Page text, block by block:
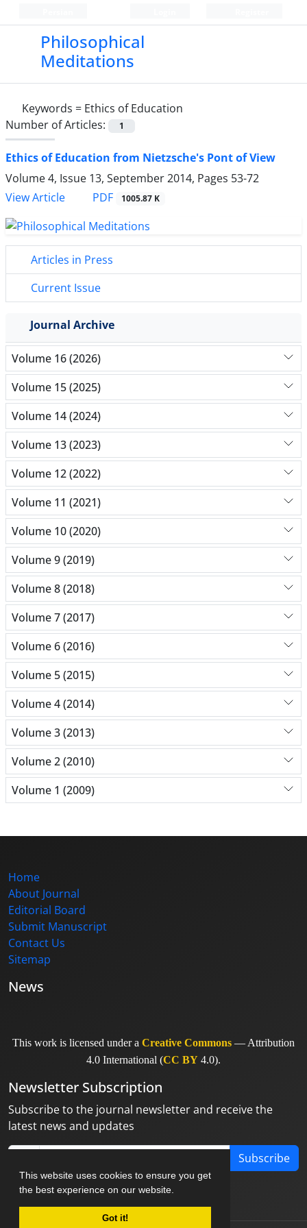
This website uses cookies to ensure you get
the best experience on our website.
Got it!
Philosophical
Meditations
Keywords = Ethics of Education
Number of Articles:
1
Ethics of Education from Nietzsche's Pont of View
Volume 4, Issue 13, September 2014, Pages 53-72
View Article
PDF 1005.87 K
Articles in Press
Current Issue
Journal Archive
Volume 16 (2026)
Volume 15 (2025)
Volume 14 (2024)
Volume 13 (2023)
Volume 12 (2022)
Volume 11 (2021)
Volume 10 (2020)
Volume 9 (2019)
Volume 8 (2018)
Volume 7 (2017)
Volume 6 (2016)
Volume 5 (2015)
Volume 4 (2014)
Volume 3 (2013)
Volume 2 (2010)
Volume 1 (2009)
Home
About Journal
Editorial Board
Submit Manuscript
Contact Us
Sitemap
News
This work is licensed under a Creative Commons — Attribution
4.0 International (CC BY 4.0).
Newsletter Subscription
Subscribe to the journal newsletter and receive the
latest news and updates
Subscribe